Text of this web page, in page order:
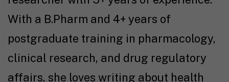
With a B.Pharm and 4+ years of
postgraduate training in pharmacology,
clinical research, and drug regulatory
affairs, she loves writing about health